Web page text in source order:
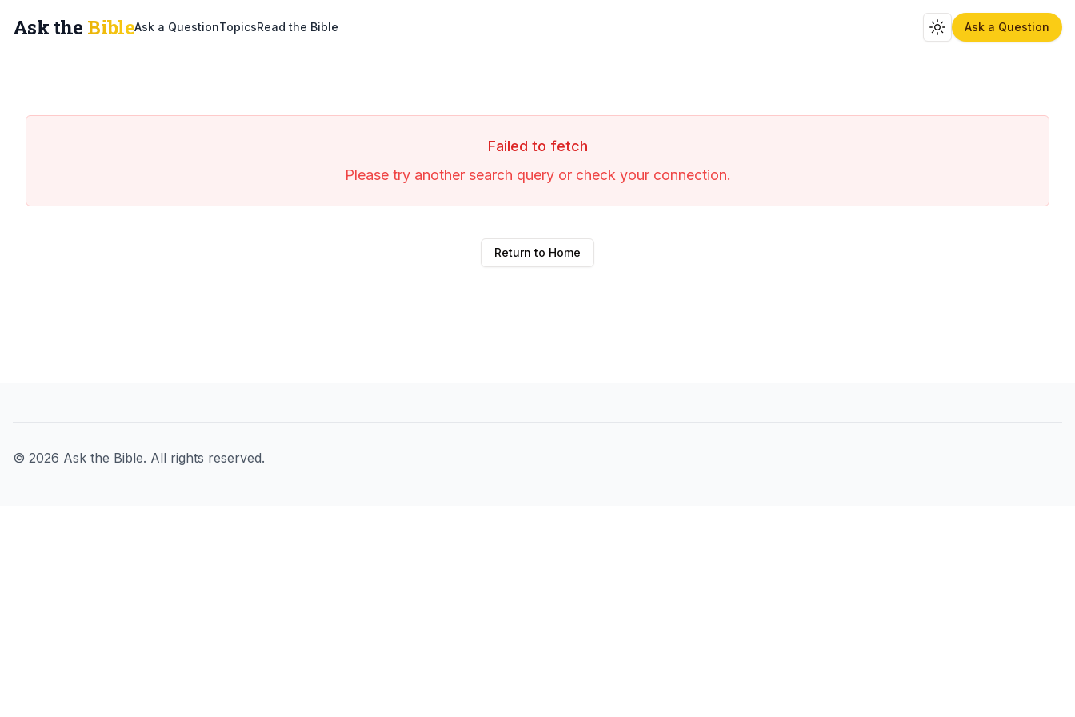
Ask the BibleAsk a QuestionTopicsRead the Bible Toggle theme
Ask a Question
Failed to fetch
Please try another search query or check your connection.
Return to Home
© 2026 Ask the Bible. All rights reserved.